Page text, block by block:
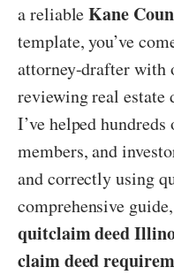
a reliableKane
template, you’ve
attorney-drafter with
reviewing real estate
I’ve helped
members, and
and correctly using
comprehensive
quitclaim deed
claim deed